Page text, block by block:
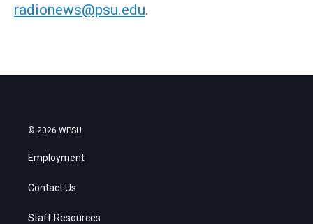
radionews@psu.edu.
© 2026 WPSU
Employment
Contact Us
Staff Resources